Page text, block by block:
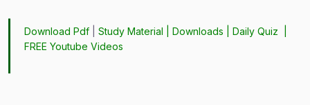
Download Pdf |Study Material |Downloads |Daily Quiz
FREE Youtube Videos